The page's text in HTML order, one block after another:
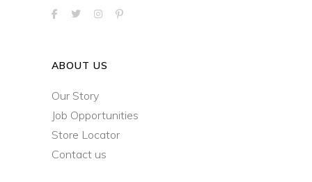
ABOUT US
Our Story
Job Opportunities
Store Locator
Contact us